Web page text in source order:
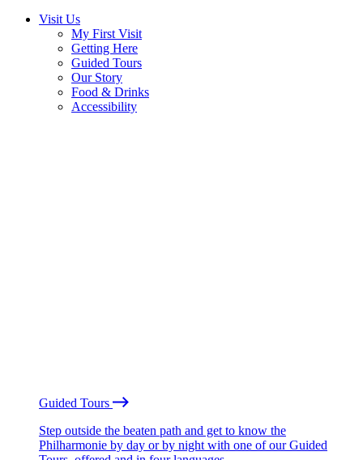
Visit Us
My First Visit
Getting Here
Guided Tours
Our Story
Food & Drinks
Accessibility
Guided Tours
Step outside the beaten path and get to know the
Philharmonie by day or by night with one of our Guided